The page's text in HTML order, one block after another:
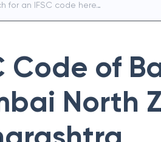
Code of
North